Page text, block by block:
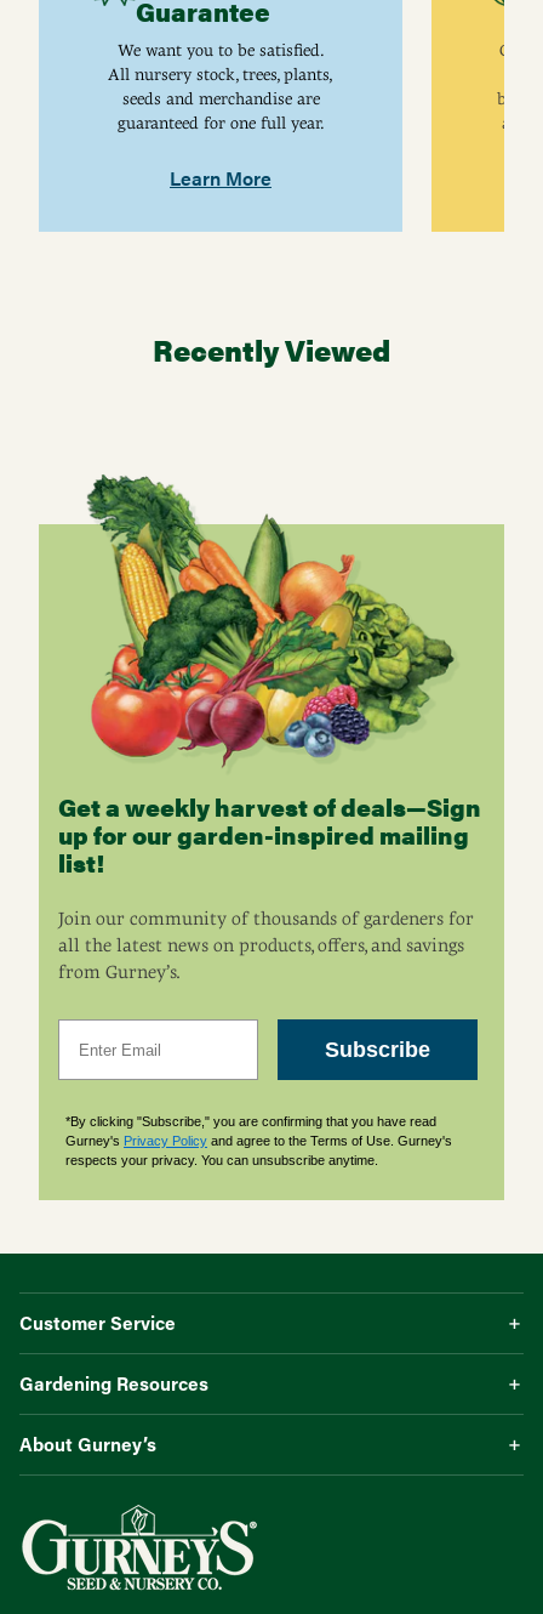
Guarantee
We want you to be satisfied.
All nursery stock, trees, plants,
seeds and merchandise are
guaranteed for one full year.
Learn More
are
Recently Viewed
Get a weekly harvest of deals—Sign
up for our garden-inspired mailing
list!
Join our community of thousands of gardeners for
all the latest news on products, offers, and savings
from Gurney’s.
Subscribe
*By clicking "Subscribe," you are confirming that you have read
Gurney's Privacy Policy and agree to the Terms of Use. Gurney's
respects your privacy. You can unsubscribe anytime.
Customer Service
Gardening Resources
About Gurney’s